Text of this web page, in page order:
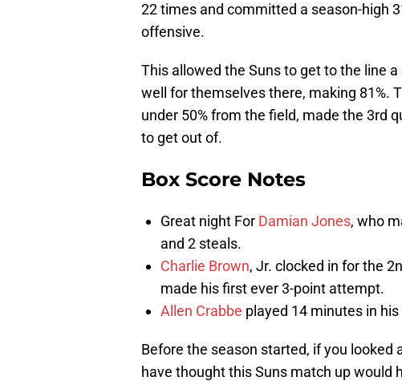
22 times and committed a season-high
offensive.
This allowed the Suns to get to the line
well for themselves there, making 81%.
under 50% from the field, made the 3rd
to get out of.
Box Score Notes
Great night For Damian Jones, who
and 2 steals.
Charlie Brown, Jr. clocked in for the
made his first ever 3-point attempt.
Allen Crabbe played 14 minutes in
Before the season started, if you
have thought this Suns match up would